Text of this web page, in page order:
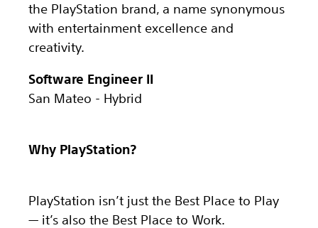
the PlayStation brand, a name synonymous
with entertainment excellence and
creativity.
Software Engineer II
San Mateo - Hybrid
Why PlayStation?
PlayStation isn’t just the Best Place to Play
— it’s also the Best Place to Work.